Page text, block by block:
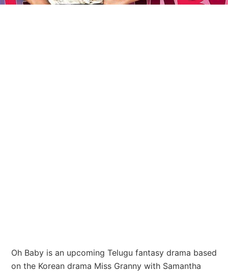
Oh Baby is an upcoming Telugu fantasy drama based
on the Korean drama Miss Granny with Samantha